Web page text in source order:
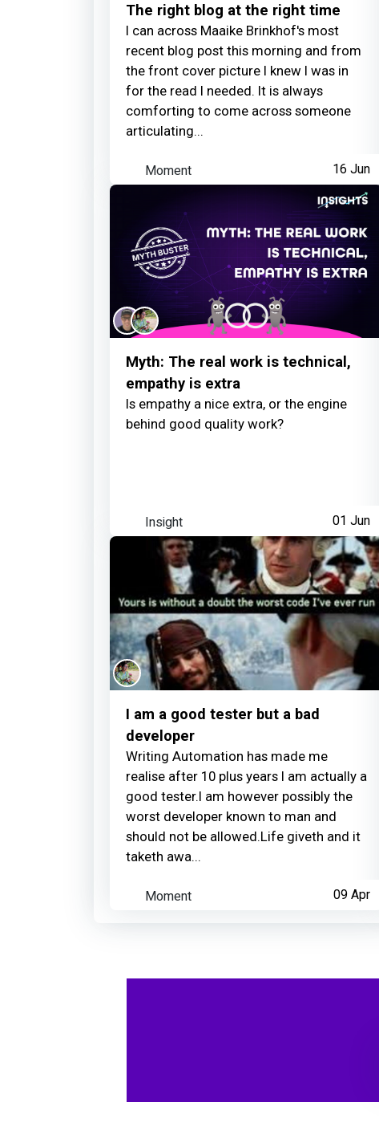
The right blog at the right time
I can across Maaike Brinkhof's most
recent blog post this morning and from
the front cover picture I knew I was in
for the read I needed. It is always
comforting to come across someone
articulating...
16 Jun
Moment
Myth: The real work is technical,
empathy is extra
Is empathy a nice extra, or the engine
behind good quality work?
01 Jun
Insight
I am a good tester but a bad
developer
Writing Automation has made me
realise after 10 plus years I am actually a
good tester.I am however possibly the
worst developer known to man and
should not be allowed.Life giveth and it
taketh awa...
09 Apr
Moment